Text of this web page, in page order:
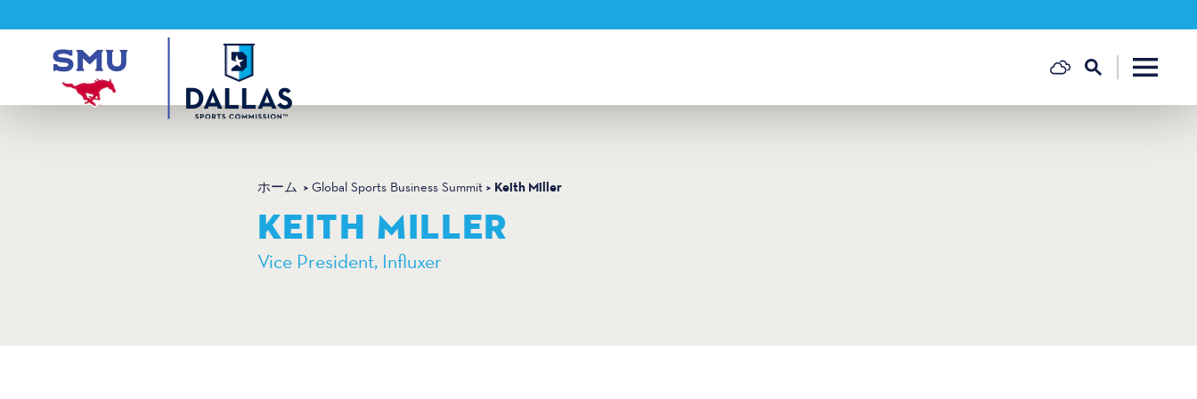
コンテンツへスキップ
ホーム Global Sports Business Summit Keith Miller
KEITH MILLER
Vice President, Influxer